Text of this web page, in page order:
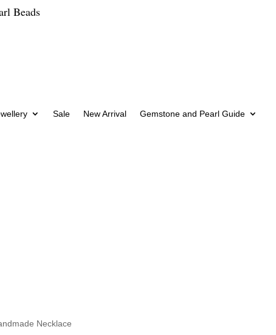
Beads
Sale New Arrival Gemstone and Pearl Guide
Necklace